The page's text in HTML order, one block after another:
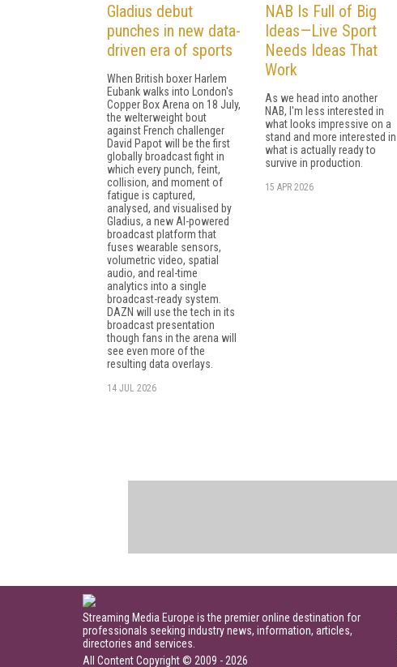
Gladius debut
punches in new data-
driven era of sports
When British boxer Harlem
Eubank walks into London's
Copper Box Arena on 18 July,
the welterweight bout
against French challenger
David Papot will be the first
globally broadcast fight in
which every punch, feint,
collision, and moment of
fatigue is captured,
analysed, and visualised by
Gladius, a new AI-powered
broadcast platform that
fuses wearable sensors,
volumetric video, spatial
audio, and real-time
analytics into a single
broadcast-ready system.
DAZN will use the tech in its
broadcast presentation
though fans in the arena will
see even more of the
resulting data overlays.
14 JUL 2026
NAB Is Full of Big
Ideas—Live Sport
Needs Ideas That
Work
As we head into another
NAB, I'm less interested in
what looks impressive on a
stand and more interested in
what is actually ready to
survive in production.
15 APR 2026
Streaming Media Europe is the premier online destination for
professionals seeking industry news, information, articles,
directories and services.
All Content Copyright © 2009 - 2026